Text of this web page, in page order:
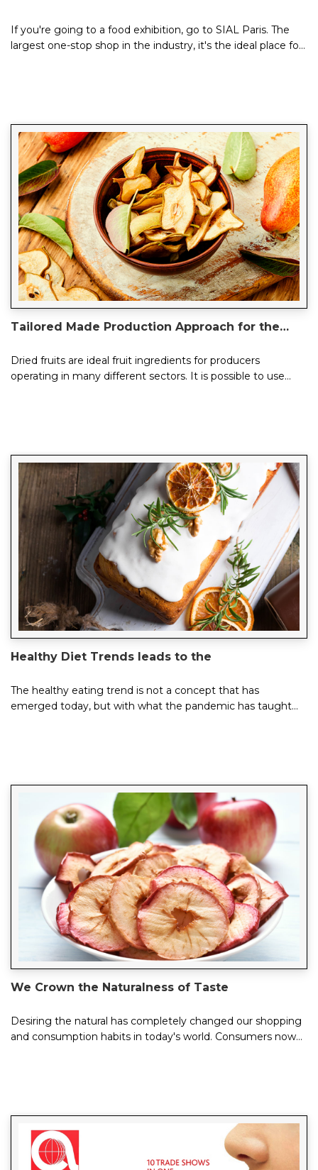
If you're going to a food exhibition, go to SIAL Paris. The
largest one-stop shop in the industry, it's the ideal place for
Tailored Made Production Approach for the
Dried fruits are ideal fruit ingredients for producers
operating in many different sectors. It is possible to use
Healthy Diet Trends leads to the
The healthy eating trend is not a concept that has
emerged today, but with what the pandemic has taught
We Crown the Naturalness of Taste
Desiring the natural has completely changed our shopping
and consumption habits in today's world. Consumers now